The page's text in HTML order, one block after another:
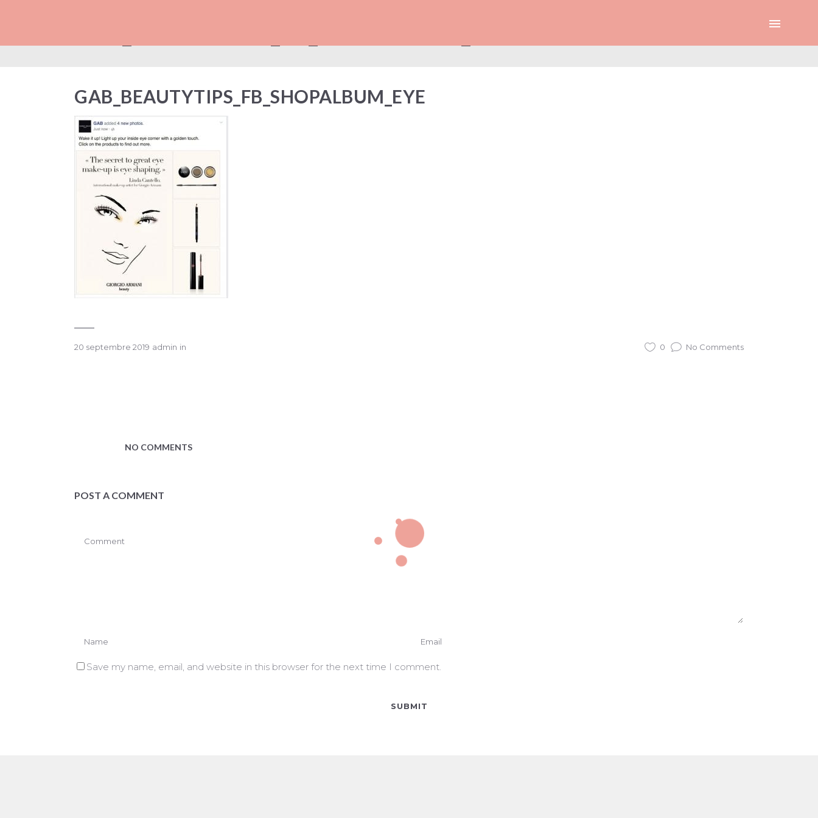
GAB_BEAUTYTIPS_FB_SHOPALBUM_EYE
20 septembre 2019 admin in 0 No Comments
NO COMMENTS
POST A COMMENT
Save my name, email, and website in this browser for the next time I comment.